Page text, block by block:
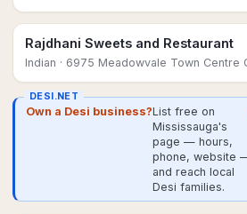
Rajdhani Sweets and Restaurant
Indian · 6975 Meadowvale Town Centre
DESI.NET
Own a Desi business?List free on
Mississauga's
page — hours,
phone, website
and reach local
Desi families.